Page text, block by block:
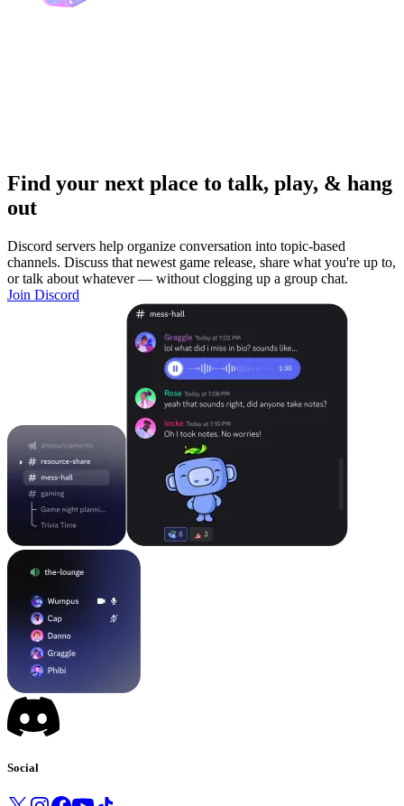
Find your next place to talk, play, & hang
out
Discord servers help organize conversation into topic-based
channels. Discuss that newest game release, share what you're up to,
or talk about whatever — without clogging up a group chat.
Join Discord
Social